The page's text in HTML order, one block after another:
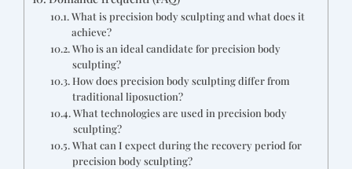
What is precision body sculpting and what does it
achieve?
Who is an ideal candidate for precision body
sculpting?
How does precision body sculpting differ from
traditional liposuction?
What technologies are used in precision body
sculpting?
What can I expect during the recovery period for
precision body sculpting?